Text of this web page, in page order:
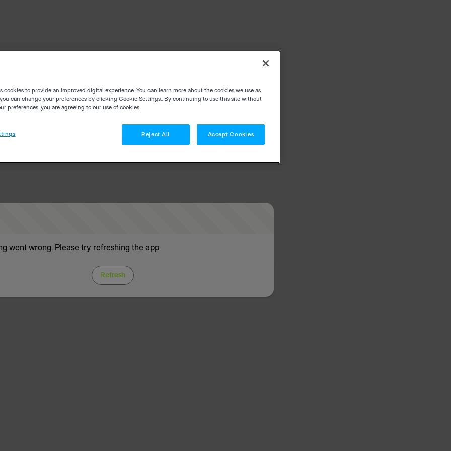
went wrong. Please try refreshing the app
Refresh
cookies to provide an improved digital experience. You can learn more about the cookies we use as
can change your preferences by clicking Cookie Settings.. By continuing to use this site without
preferences, you are agreeing to our use of cookies.
Reject All Accept Cookies